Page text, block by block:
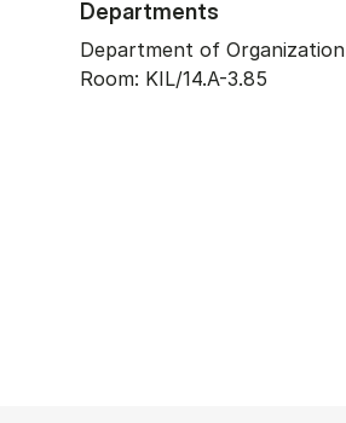
Departments
Department of Organization
Room: KIL/14.A-3.85